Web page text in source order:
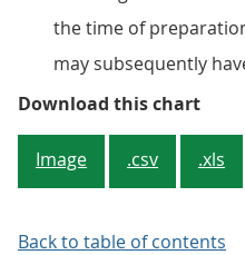
the time of
may subsequently
Download this chart
Image .csv .xls
Back to table of contents